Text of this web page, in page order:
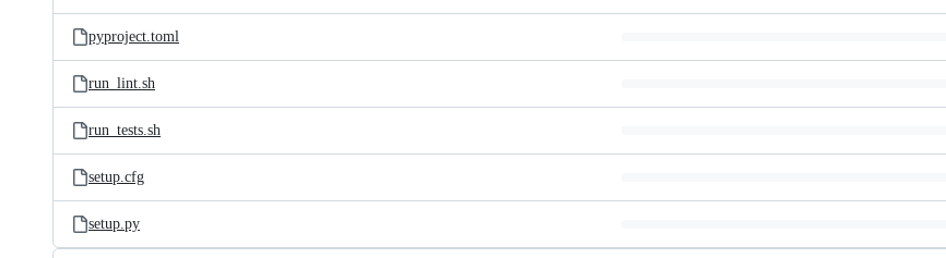
pyproject.toml
run_lint.sh
run_tests.sh
setup.cfg
setup.py